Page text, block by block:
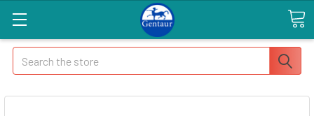
Search